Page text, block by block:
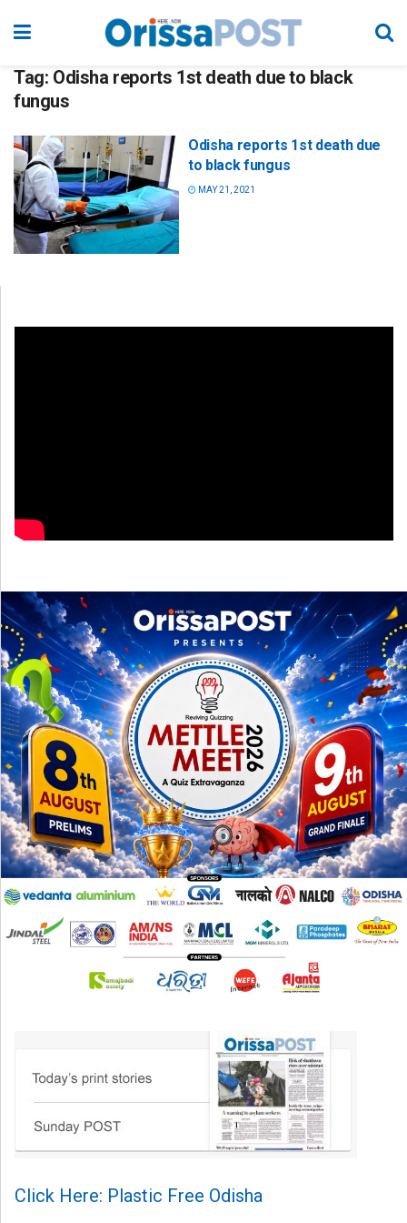
Tag: Odisha reports 1st death due to black
fungus
Odisha reports 1st death due
to black fungus
MAY 21, 2021
Click Here: Plastic Free Odisha